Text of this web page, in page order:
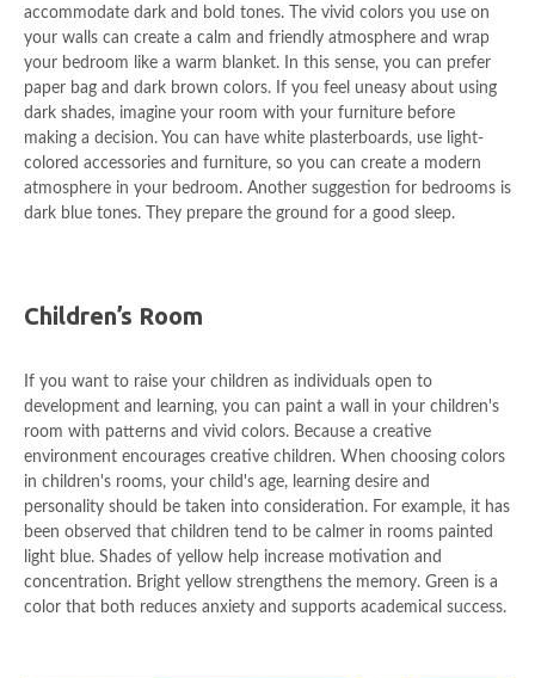
accommodate dark and bold tones. The vivid colors you use on
your walls can create a calm and friendly atmosphere and wrap
your bedroom like a warm blanket. In this sense, you can prefer
paper bag and dark brown colors. If you feel uneasy about using
dark shades, imagine your room with your furniture before
making a decision. You can have white plasterboards, use light-
colored accessories and furniture, so you can create a modern
atmosphere in your bedroom. Another suggestion for bedrooms is
dark blue tones. They prepare the ground for a good sleep.
Children’s Room
If you want to raise your children as individuals open to
development and learning, you can paint a wall in your children's
room with patterns and vivid colors. Because a creative
environment encourages creative children. When choosing colors
in children's rooms, your child's age, learning desire and
personality should be taken into consideration. For example, it has
been observed that children tend to be calmer in rooms painted
light blue. Shades of yellow help increase motivation and
concentration. Bright yellow strengthens the memory. Green is a
color that both reduces anxiety and supports academical success.